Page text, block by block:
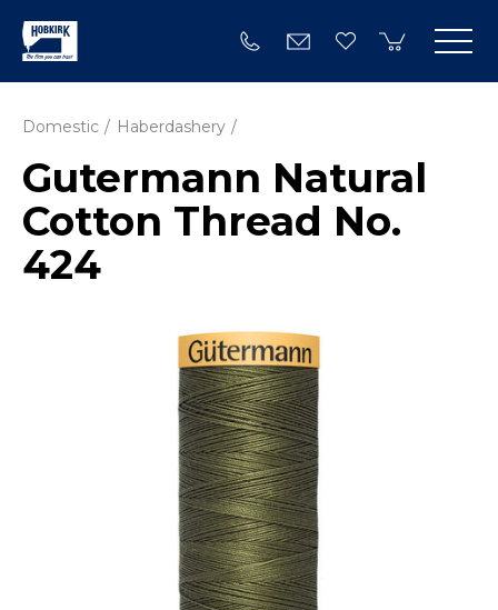
Domestic Haberdashery
Gutermann Natural
Cotton Thread No.
424